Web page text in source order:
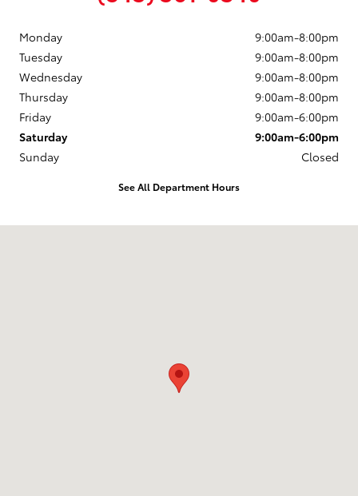
Monday
9:00am-8:00pm
Tuesday
9:00am-8:00pm
Wednesday
9:00am-8:00pm
Thursday
9:00am-8:00pm
Friday
9:00am-6:00pm
Saturday
9:00am-6:00pm
Sunday
Closed
See All Department Hours